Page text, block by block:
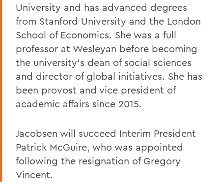
University and has advanced degrees
from Stanford University and the London
School of Economics. She was a full
professor at Wesleyan before becoming
the university's dean of social sciences
and director of global initiatives. She has
been provost and vice president of
academic affairs since 2015.
Jacobsen will succeed Interim President
Patrick McGuire, who was appointed
following the resignation of Gregory
Vincent.